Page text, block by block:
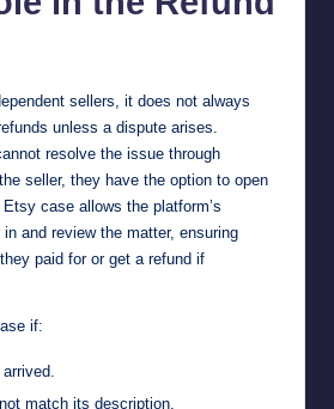
sellers, it does not always
unless a dispute arises.
resolve the issue through
seller, they have the option to open
case allows the platform’s
and review the matter, ensuring
paid for or get a refund if
if:
match its description.